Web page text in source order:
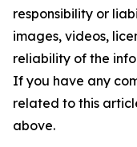
responsibility or
images, videos,
reliability of the
If you have any
related to this
above.